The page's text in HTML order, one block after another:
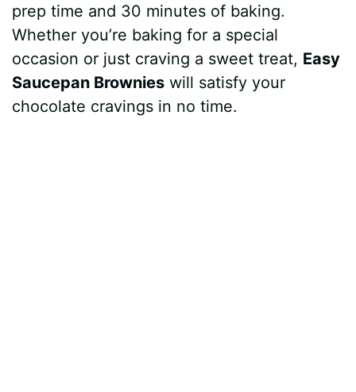
prep time and 30 minutes of baking.
Whether you’re baking for a special
occasion or just craving a sweet treat, Easy
Saucepan Brownies will satisfy your
chocolate cravings in no time.